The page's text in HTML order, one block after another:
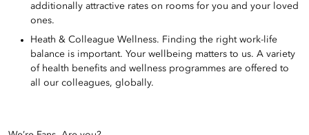
additionally attractive rates on rooms for you and your loved
ones.
Heath & Colleague Wellness. Finding the right work-life
balance is important. Your wellbeing matters to us. A variety
of health benefits and wellness programmes are offered to
all our colleagues, globally.